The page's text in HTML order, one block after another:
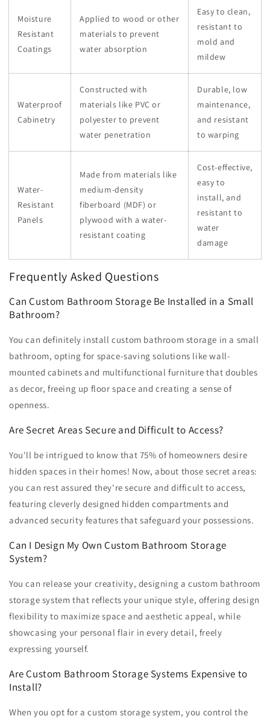
Moisture
Resistant
Coatings
Applied to wood or other
materials to prevent
water absorption
Easy to clean,
resistant to
mold and
mildew
Waterproof
Cabinetry
Constructed with
materials like PVC or
polyester to prevent
water penetration
Durable, low
maintenance,
and resistant
to warping
Water-
Resistant
Panels
Made from materials like
medium-density
fiberboard (MDF) or
plywood with a water-
resistant coating
Cost-effective,
easy to
install, and
resistant to
water
damage
Frequently Asked Questions
Can Custom Bathroom Storage Be Installed in a Small
Bathroom?
You can definitely install custom bathroom storage in a small
bathroom, opting for space-saving solutions like wall-
mounted cabinets and multifunctional furniture that doubles
as decor, freeing up floor space and creating a sense of
openness.
Are Secret Areas Secure and Difficult to Access?
You'll be intrigued to know that 75% of homeowners desire
hidden spaces in their homes! Now, about those secret areas:
you can rest assured they're secure and difficult to access,
featuring cleverly designed hidden compartments and
advanced security features that safeguard your possessions.
Can I Design My Own Custom Bathroom Storage
System?
You can release your creativity, designing a custom bathroom
storage system that reflects your unique style, offering design
flexibility to maximize space and aesthetic appeal, while
showcasing your personal flair in every detail, freely
expressing yourself.
Are Custom Bathroom Storage Systems Expensive to
Install?
When you opt for a custom storage system, you control the